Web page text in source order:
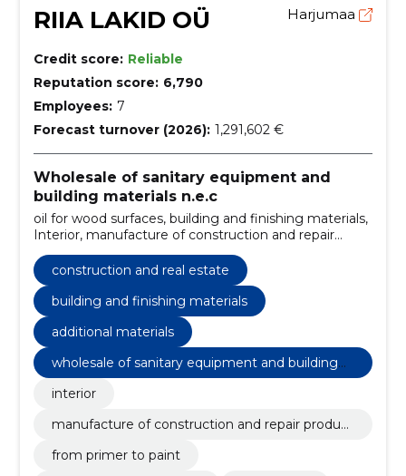
RIIA LAKID OÜ Harjumaa
Credit score: Reliable
Reputation score: 6,790
Employees: 7
Forecast turnover (2026): 1,291,602 €
Wholesale of sanitary equipment and
building materials n.e.c
oil for wood surfaces, building and finishing materials,
Interior, manufacture of construction and repair
experience, high quality, for outdoor work, for internal
work, decorative colors
construction and real estate
building and finishing materials
additional materials
wholesale of sanitary equipment and building
materials n.e.c
interior
manufacture of construction and repair product
from primer to paint